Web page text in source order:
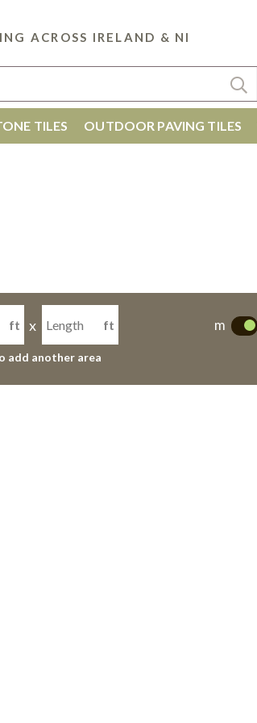
ACROSS IRELAND & NI
TILES OUTDOOR PAVING TILES
ft x ft
add another area
m
-